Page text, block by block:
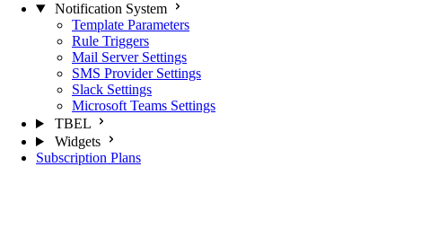
Notification System
Template Parameters
Rule Triggers
Mail Server Settings
SMS Provider Settings
Slack Settings
Microsoft Teams Settings
TBEL
Widgets
Subscription Plans